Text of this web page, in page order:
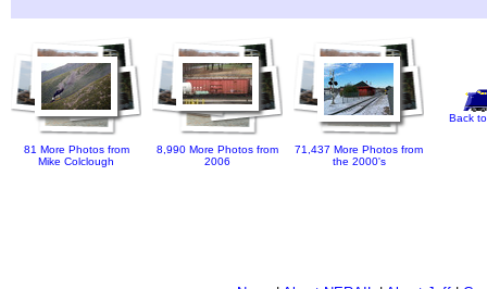
81 More Photos from
Mike Colclough
8,990 More Photos from
2006
71,437 More Photos from
the 2000's
Back